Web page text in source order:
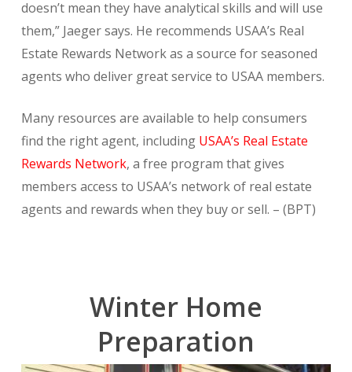
doesn’t mean they have analytical skills and will use
them,” Jaeger says. He recommends USAA’s Real
Estate Rewards Network as a source for seasoned
agents who deliver great service to USAA members.
Many resources are available to help consumers
find the right agent, including USAA’s Real Estate
Rewards Network, a free program that gives
members access to USAA’s network of real estate
agents and rewards when they buy or sell. – (BPT)
Winter Home
Preparation